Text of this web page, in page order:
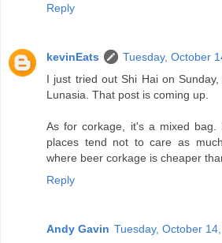
Reply
kevinEats
Tuesday, October
I just tried out Shi Hai on
Lunasia. That post is coming up.
As for corkage, it's a mixed bag.
places tend not to care as
where beer corkage is cheaper
Reply
Andy Gavin Tuesday, October